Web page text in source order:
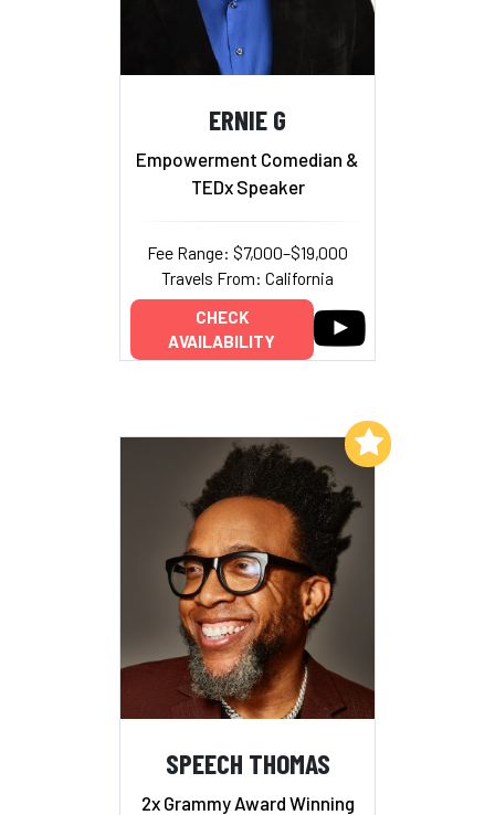
ERNIE G
Empowerment Comedian &
TEDx Speaker
Fee Range: $7,000–$19,000
Travels From: California
CHECK
AVAILABILITY
SPEECH THOMAS
2x Grammy Award Winning
Add to My List